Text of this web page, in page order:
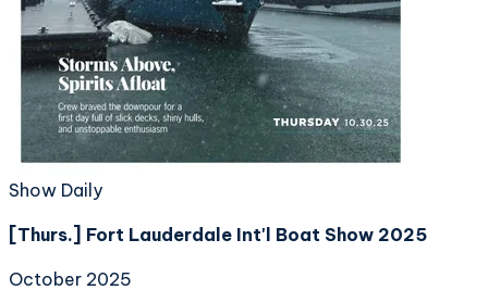
Show Daily
[Thurs.] Fort Lauderdale Int'l Boat Show 2025
October 2025